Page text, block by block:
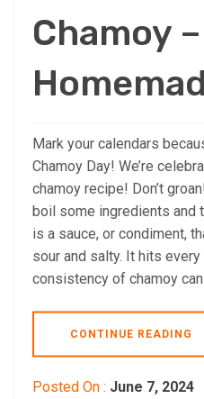
Chamoy
Mark your calendars
Chamoy Day! We’re
chamoy recipe! Don’t
boil some ingredients and
is a sauce, or condiment,
sour and salty. It hits
consistency of chamoy
CONTINUE READING
Posted On : June 7, 2024